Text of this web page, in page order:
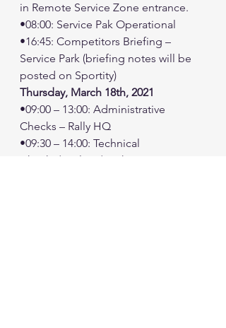
in Remote Service Zone entrance.
•08:00: Service Pak Operational
•16:45: Competitors Briefing –
Service Park (briefing notes will be
posted on Sportity)
Thursday, March 18th, 2021
•09:00 – 13:00: Administrative
Checks – Rally HQ
•09:30 – 14:00: Technical
Checks/Sealing/Marking at